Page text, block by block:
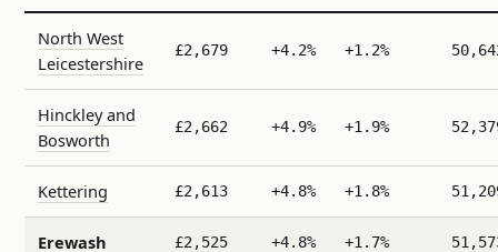
North West
Leicestershire
£2,679 +4.2% +1.2%
Hinckley and
Bosworth
£2,662 +4.9% +1.9%
Kettering £2,613 +4.8% +1.8%
Erewash £2,525 +4.8% +1.7%